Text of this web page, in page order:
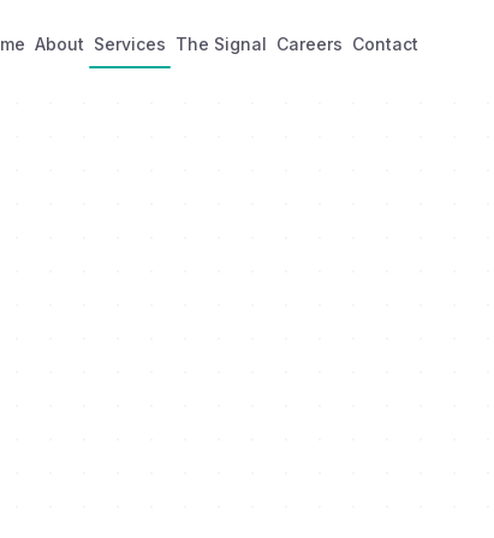
About Services The Signal Careers Contact